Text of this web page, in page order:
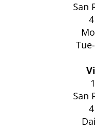
San
San